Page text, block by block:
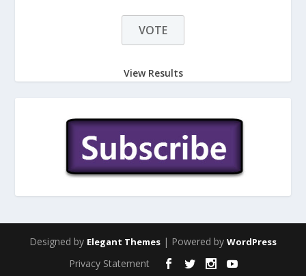
View Results
Designed by Elegant Themes | Powered by WordPress
Privacy Statement